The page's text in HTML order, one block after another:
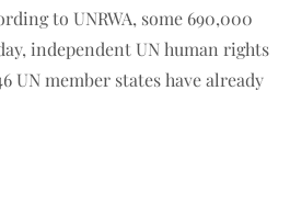
to UNRWA, some 690,000
independent UN human rights
UN member states have already